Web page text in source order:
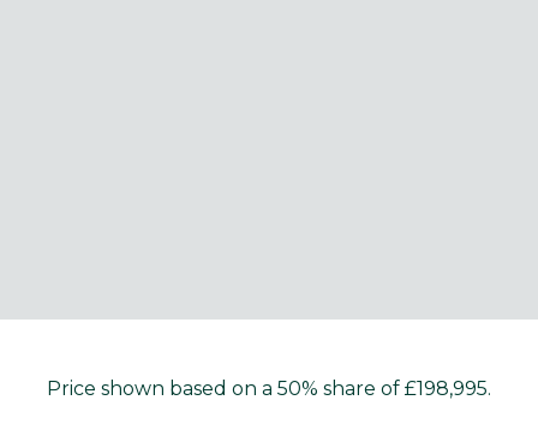
Price shown based on a 50% share of £198,995.